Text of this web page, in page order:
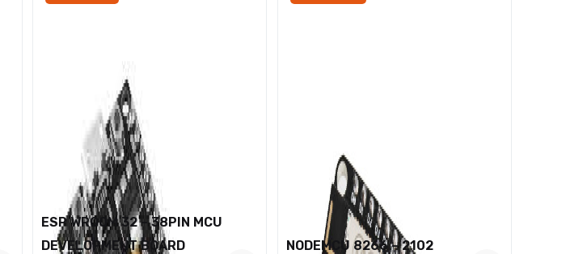
ESP WROOM 32 – 38PIN MCU
DEVELOPMENT BOARD
NODEMCU 8266 – 2102